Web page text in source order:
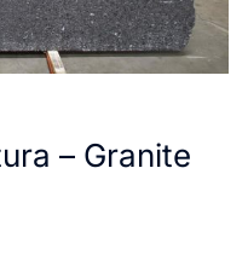
– Granite